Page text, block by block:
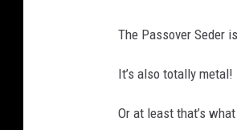
The Passover Seder
It’s also totally metal!
Or at least that’s